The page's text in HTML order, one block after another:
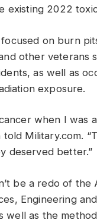
existing 2022
on burn
other veterans
as well as
exposure.
when I
told Military.com.
deserved better.”
be a redo of
Engineering
well as the